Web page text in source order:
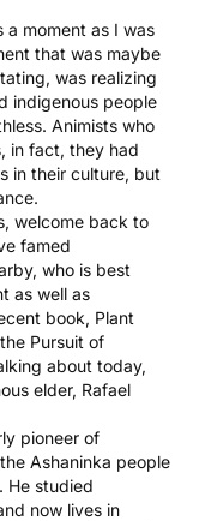
a moment as I was
that was maybe
was realizing
indigenous people
Animists who
in fact, they had
in their culture, but
welcome back to
famed
who is best
as well as
book, Plant
Pursuit of
about today,
elder, Rafael
pioneer of
Ashaninka people
He studied
now lives in